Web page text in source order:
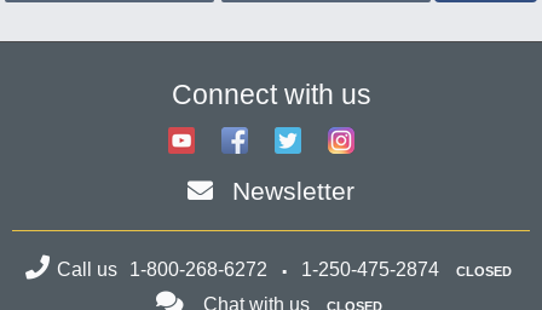
Connect with us
Newsletter
Call us 1-800-268-6272 1-250-475-2874 CLOSED
Chat with us CLOSED